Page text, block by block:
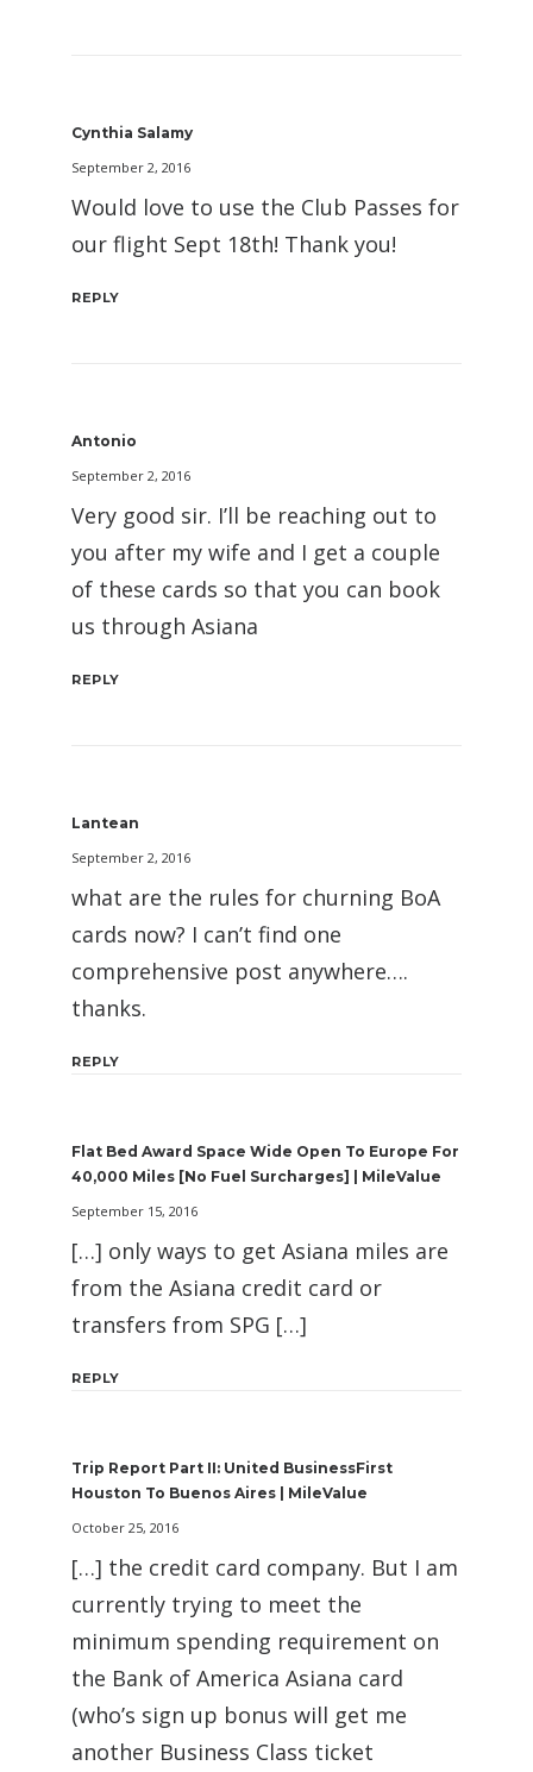
Cynthia Salamy
September 2, 2016
Would love to use the Club Passes for
our flight Sept 18th! Thank you!
REPLY
Antonio
September 2, 2016
Very good sir. I’ll be reaching out to
you after my wife and I get a couple
of these cards so that you can book
us through Asiana
REPLY
Lantean
September 2, 2016
what are the rules for churning BoA
cards now? I can’t find one
comprehensive post anywhere….
thanks.
REPLY
Flat Bed Award Space Wide Open To Europe For
40,000 Miles [No Fuel Surcharges] | MileValue
September 15, 2016
[…] only ways to get Asiana miles are
from the Asiana credit card or
transfers from SPG […]
REPLY
Trip Report Part II: United BusinessFirst
Houston To Buenos Aires | MileValue
October 25, 2016
[…] the credit card company. But I am
currently trying to meet the
minimum spending requirement on
the Bank of America Asiana card
(who’s sign up bonus will get me
another Business Class ticket